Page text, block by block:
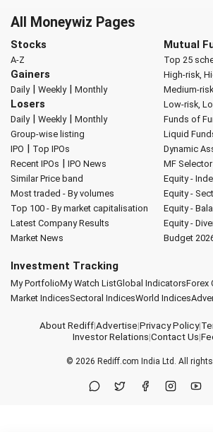
All Moneywiz Pages
Stocks
A-Z
Gainers
Daily| Weekly| Monthly
Losers
Daily| Weekly| Monthly
Group-wise listing
IPO | Top IPOs
Recent IPOs | IPO News
Similar Price band
Most traded - By volumes
Top 100 - By market capitalisation
Latest Company Results
Market News
Mutual
Top 25
High-risk,
Medium-
Low-risk,
Funds of
Liquid
Dynamic
MF Selector
Equity -
Equity -
Equity -
Equity -
Budget
Investment Tracking
My PortfolioMy Watch ListGlobal IndicatorsForex
Market IndicesSectoral IndicesWorld Indices
About Rediff|Advertise|Privacy Policy|
Investor Relations|Contact Us|
© 2026 Rediff.com India Ltd. All rights